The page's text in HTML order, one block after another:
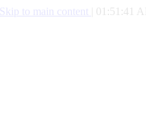
Skip to main content 01:51:42